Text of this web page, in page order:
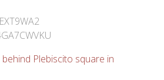
Plebiscito square in